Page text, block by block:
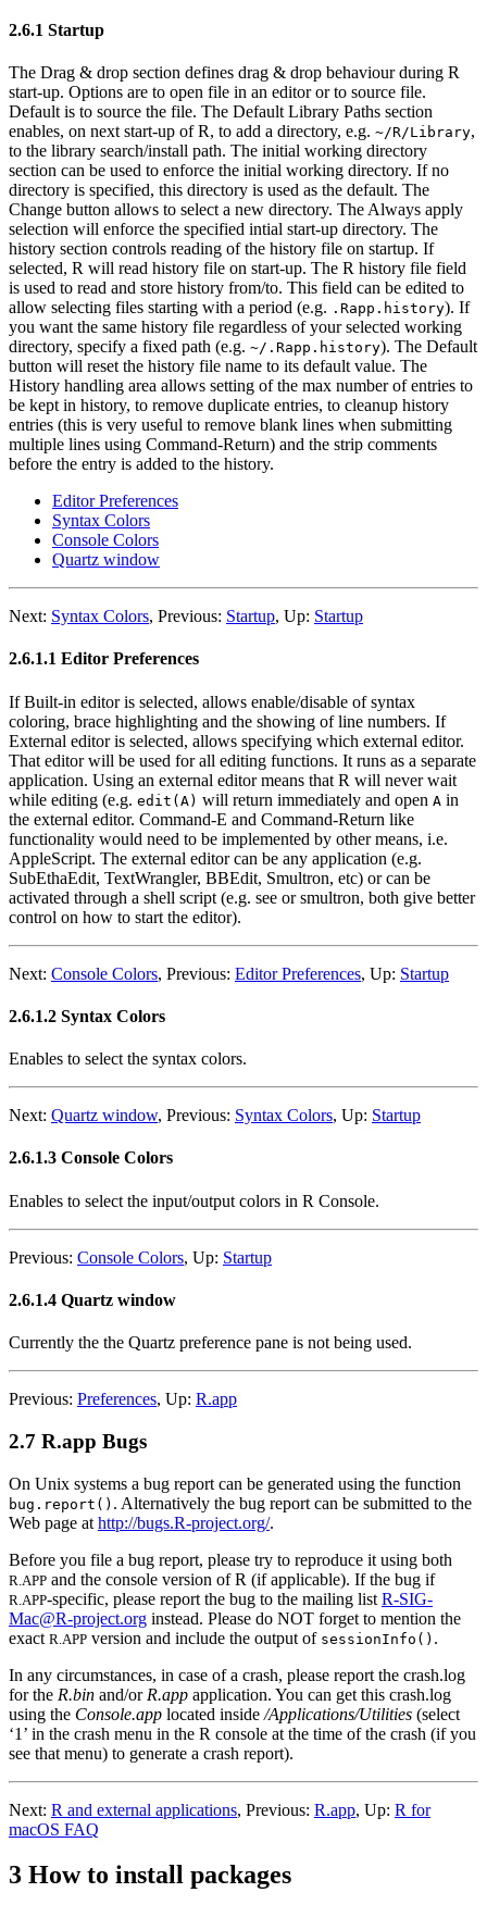
2.6.1 Startup
The Drag & drop section defines drag & drop behaviour during R
start-up. Options are to open file in an editor or to source file.
Default is to source the file. The Default Library Paths section
enables, on next start-up of R, to add a directory, e.g. ~/R/Library,
to the library search/install path. The initial working directory
section can be used to enforce the initial working directory. If no
directory is specified, this directory is used as the default. The
Change button allows to select a new directory. The Always apply
selection will enforce the specified intial start-up directory. The
history section controls reading of the history file on startup. If
selected, R will read history file on start-up. The R history file field
is used to read and store history from/to. This field can be edited to
allow selecting files starting with a period (e.g. .Rapp.history). If
you want the same history file regardless of your selected working
directory, specify a fixed path (e.g. ~/.Rapp.history). The Default
button will reset the history file name to its default value. The
History handling area allows setting of the max number of entries to
be kept in history, to remove duplicate entries, to cleanup history
entries (this is very useful to remove blank lines when submitting
multiple lines using Command-Return) and the strip comments
before the entry is added to the history.
Editor Preferences
Syntax Colors
Console Colors
Quartz window
Next: Syntax Colors, Previous: Startup, Up: Startup
2.6.1.1 Editor Preferences
If Built-in editor is selected, allows enable/disable of syntax
coloring, brace highlighting and the showing of line numbers. If
External editor is selected, allows specifying which external editor.
That editor will be used for all editing functions. It runs as a separate
application. Using an external editor means that R will never wait
while editing (e.g. edit(A) will return immediately and open A in
the external editor. Command-E and Command-Return like
functionality would need to be implemented by other means, i.e.
AppleScript. The external editor can be any application (e.g.
SubEthaEdit, TextWrangler, BBEdit, Smultron, etc) or can be
activated through a shell script (e.g. see or smultron, both give better
control on how to start the editor).
Next: Console Colors, Previous: Editor Preferences, Up: Startup
2.6.1.2 Syntax Colors
Enables to select the syntax colors.
Next: Quartz window, Previous: Syntax Colors, Up: Startup
2.6.1.3 Console Colors
Enables to select the input/output colors in R Console.
Previous: Console Colors, Up: Startup
2.6.1.4 Quartz window
Currently the the Quartz preference pane is not being used.
Previous: Preferences, Up: R.app
2.7 R.app Bugs
On Unix systems a bug report can be generated using the function
bug.report() . Alternatively the bug report can be submitted to the
Web page at http://bugs.R-project.org/.
Before you file a bug report, please try to reproduce it using both
R.APP and the console version ofR (if applicable). If the bug if
R.APP-specific, please report the bug to the mailing list R-SIG-
Mac@R-project.org instead. Please do NOT forget to mention the
exact R.APP version and include the output of sessionInfo() .
In any circumstances, in case of a crash, please report the crash.log
for the R.bin and/or R.app application. You can get this crash.log
using the Console.app located inside /Applications/Utilities (select
‘1’ in the crash menu in the R console at the time of the crash (if you
see that menu) to generate a crash report).
Next: R and external applications, Previous: R.app, Up: R for
macOS FAQ
3 How to install packages